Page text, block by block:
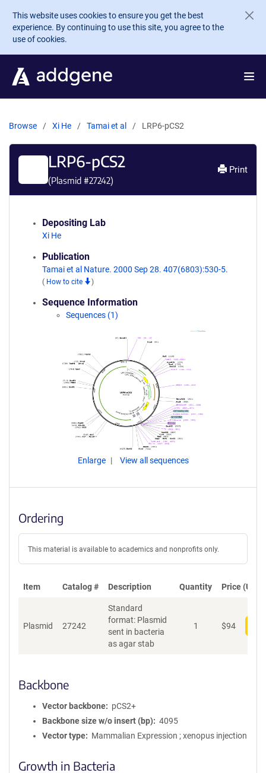
Skip to main content
This website uses cookies to ensure you get the best
experience. By continuing to use this site, you agree to the
use of cookies.
Browse Xi He Tamai et al LRP6-pCS2
LRP6-pCS2
(Plasmid #27242)
Print
Depositing Lab
Xi He
Publication
Tamai et al Nature. 2000 Sep 28. 407(6803):530-5.
( How to cite )
Sequence Information
Sequences (1)
Enlarge View all sequences
Ordering
This material is available to academics and nonprofits only.
Item Catalog # Description Quantity Price (USD)
Plasmid 27242
Standard
format: Plasmid
sent in bacteria
as agar stab
1 $94
Backbone
Vector backbone
pCS2+
Backbone size w/o insert (bp)
4095
Vector type
Mammalian Expression ; xenopus injection
Growth in Bacteria